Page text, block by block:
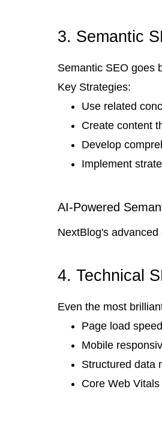
3. Semantic
Semantic SEO goes
Key Strategies:
Use related
Create content
Develop
Implement
AI-Powered
NextBlog's
4. Technical
Even the most
Page load
Mobile
Structured data
Core Web